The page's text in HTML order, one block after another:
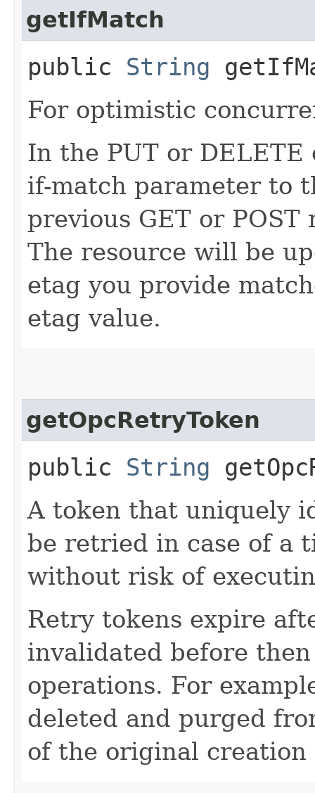
getIfMatch
public String
For optimistic
In the PUT or
if-match parameter to
previous GET or
The resource will be
etag you provide
etag value.
getOpcRetryToken
public String
A token that uniquely
be retried in case of a
without risk of
Retry tokens expire
invalidated before
operations. For
deleted and purged
of the original